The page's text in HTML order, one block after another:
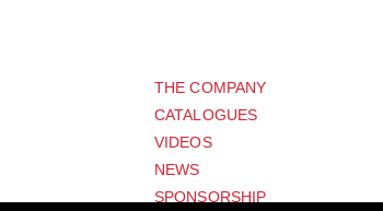
THE COMPANY
CATALOGUES
VIDEOS
NEWS
SPONSORSHIP